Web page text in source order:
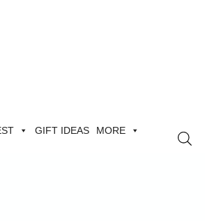
GIFT IDEAS MORE